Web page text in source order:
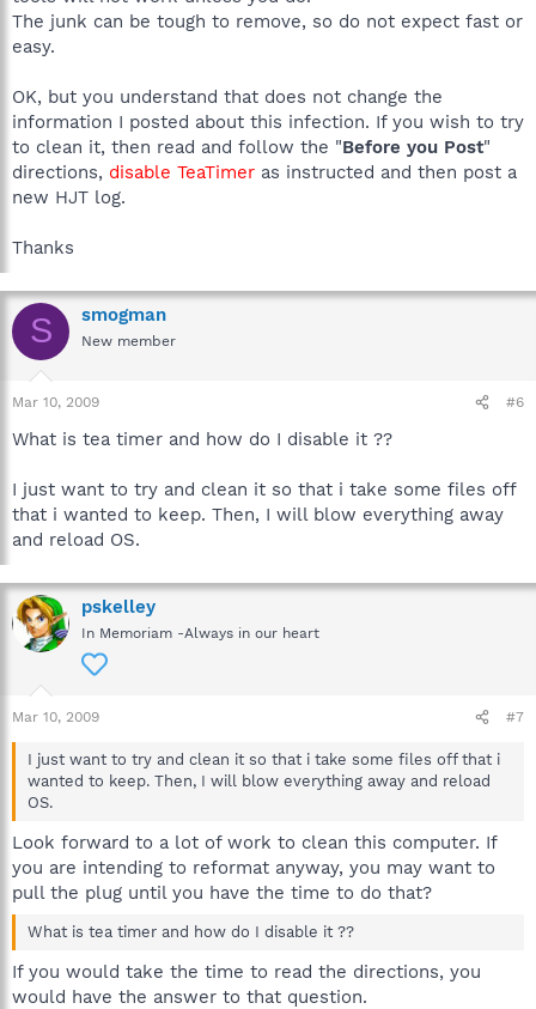
The junk can be tough to remove, so do not expect fast or
easy.
OK, but you understand that does not change the
information I posted about this infection. If you wish to try
to clean it, then read and follow the "Before you Post"
directions, disable TeaTimer as instructed and then post a
new HJT log.
Thanks
S smogman
New member
Mar 10, 2009 #6
What is tea timer and how do I disable it ??
I just want to try and clean it so that i take some files off
that i wanted to keep. Then, I will blow everything away
and reload OS.
pskelley
In Memoriam -Always in our heart
Mar 10, 2009 #7
I just want to try and clean it so that i take some files off that i
wanted to keep. Then, I will blow everything away and reload
OS.
Look forward to a lot of work to clean this computer. If
you are intending to reformat anyway, you may want to
pull the plug until you have the time to do that?
What is tea timer and how do I disable it ??
If you would take the time to read the directions, you
would have the answer to that question.